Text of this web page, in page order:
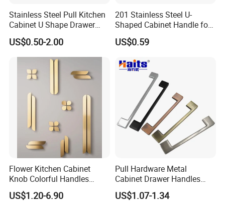
Stainless Steel Pull Kitchen
Cabinet U Shape Drawer
Handle Furniture Handle
US$0.50-2.00
201 Stainless Steel U-
Shaped Cabinet Handle for
Wardrobe Kitchen
US$0.59
Flower Kitchen Cabinet
Knob Colorful Handles
Furniture Handles Simple
Furniture Handles
US$1.20-6.90
Pull Hardware Metal
Cabinet Drawer Handles
Zinc Alloy Furniture Handle
China
US$1.07-1.34